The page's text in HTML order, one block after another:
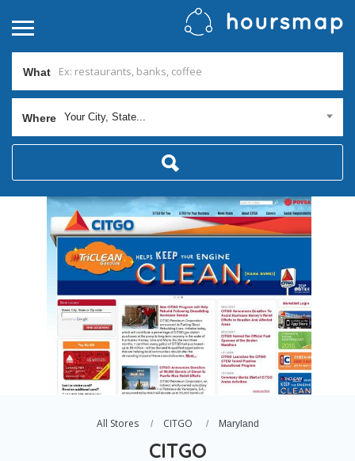
What
Where Your City, State...
All Stores CITGO Maryland
CITGO